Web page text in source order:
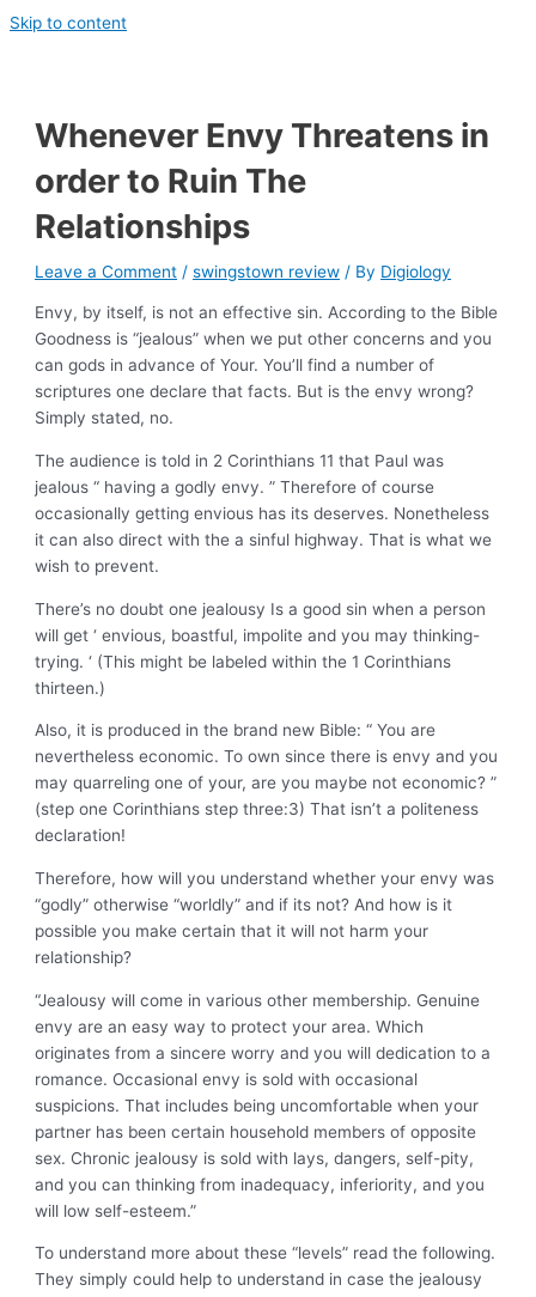
Skip to content
Whenever Envy Threatens in
order to Ruin The
Relationships
Leave a Comment /swingstown review / By Digiology
Envy, by itself, is not an effective sin. According to the Bible
Goodness is “jealous” when we put other concerns and you
can gods in advance of Your. You’ll find a number of
scriptures one declare that facts. But is the envy wrong?
Simply stated, no.
The audience is told in 2 Corinthians 11 that Paul was
jealous “ having a godly envy. ” Therefore of course
occasionally getting envious has its deserves. Nonetheless
it can also direct with the a sinful highway. That is what we
wish to prevent.
There’s no doubt one jealousy Is a good sin when a person
will get ‘ envious, boastful, impolite and you may thinking-
trying. ‘ (This might be labeled within the 1 Corinthians
thirteen.)
Also, it is produced in the brand new Bible: “ You are
nevertheless economic. To own since there is envy and you
may quarreling one of your, are you maybe not economic? ”
(step one Corinthians step three:3) That isn’t a politeness
declaration!
Therefore, how will you understand whether your envy was
“godly” otherwise “worldly” and if its not? And how is it
possible you make certain that it will not harm your
relationship?
“Jealousy will come in various other membership. Genuine
envy are an easy way to protect your area. Which
originates from a sincere worry and you will dedication to a
romance. Occasional envy is sold with occasional
suspicions. That includes being uncomfortable when your
partner has been certain household members of opposite
sex. Chronic jealousy is sold with lays, dangers, self-pity,
and you can thinking from inadequacy, inferiority, and you
will low self-esteem.”
To understand more about these “levels” read the following.
They simply could help to understand in case the jealousy